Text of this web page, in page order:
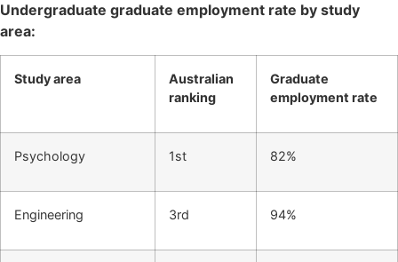
Undergraduate graduate employment rate by study
area:
Study area
Australian
ranking
Graduate
employment rate
Psychology 1st 82%
Engineering 3rd 94%